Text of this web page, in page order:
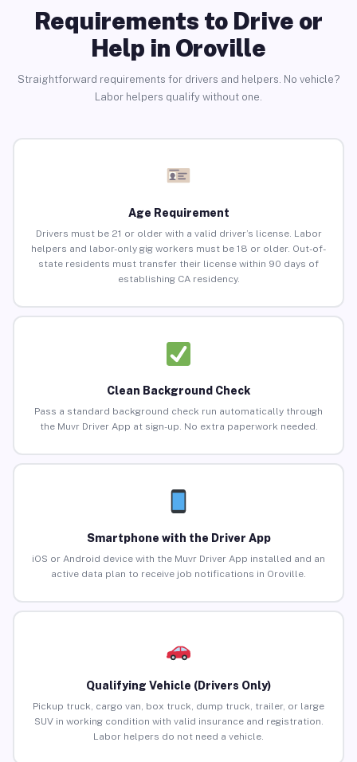
Requirements to Drive or
Help in Oroville
Straightforward requirements for drivers and helpers. No vehicle?
Labor helpers qualify without one.
Age Requirement
Drivers must be 21 or older with a valid driver’s license. Labor
helpers and labor-only gig workers must be 18 or older. Out-of-
state residents must transfer their license within 90 days of
establishing CA residency.
Clean Background Check
Pass a standard background check run automatically through
the Muvr Driver App at sign-up. No extra paperwork needed.
Smartphone with the Driver App
iOS or Android device with the Muvr Driver App installed and an
active data plan to receive job notifications in Oroville.
Qualifying Vehicle (Drivers Only)
Pickup truck, cargo van, box truck, dump truck, trailer, or large
SUV in working condition with valid insurance and registration.
Labor helpers do not need a vehicle.